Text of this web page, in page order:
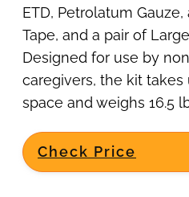
ETD, Petrolatum
Tape, and a pair of
Designed for use by
caregivers, the kit takes
space and weighs 16.5
Check Price